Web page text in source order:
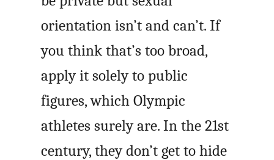
orientation isn’t and can’t. If
you think that’s too broad,
apply it solely to public
figures, which Olympic
athletes surely are. In the 21st
century, they don’t get to hide